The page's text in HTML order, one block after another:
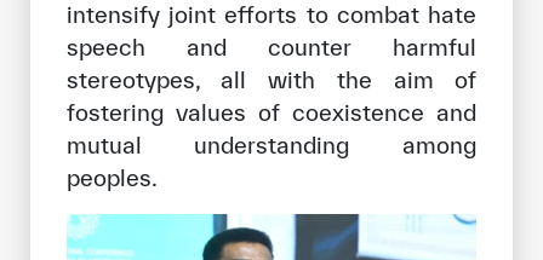
intensify joint efforts to combat hate
speech and counter harmful
stereotypes, all with the aim of
fostering values of coexistence and
mutual understanding among
peoples.